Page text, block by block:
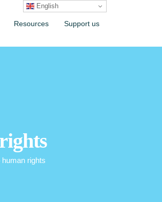
Resources Support us
rights
English